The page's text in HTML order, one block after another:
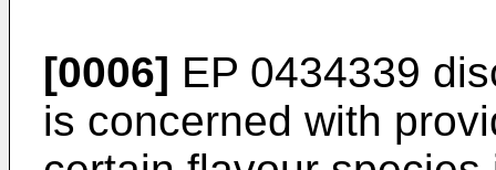
[0006] EP 0434339
is concerned with